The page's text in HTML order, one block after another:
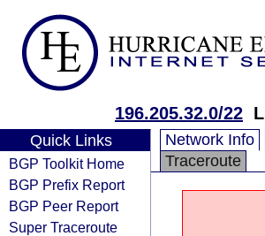
196.205.32.0/22
Quick Links
BGP Toolkit Home
BGP Prefix Report
BGP Peer Report
Super Traceroute
Network Info
Traceroute